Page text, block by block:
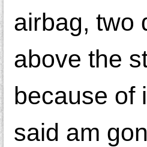
airbag, two
above the
because of
said am